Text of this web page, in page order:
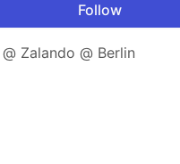
Follow
Zalando @ Berlin